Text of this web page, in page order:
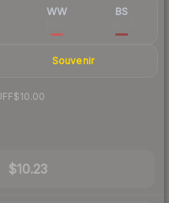
WW BS
Souvenir
$10.00
$10.23